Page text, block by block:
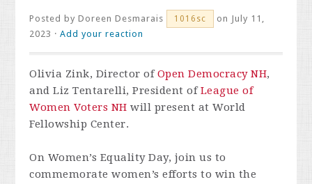
Posted byDoreen Desmarais 1016sc
on July 11,
2023 ·Add your reaction
Olivia Zink, Director ofOpen Democracy NH,
and Liz Tentarelli, President ofLeague of
Women Voters NH will present at World
Fellowship Center.
On Women’s Equality Day, join us to
commemorate women’s efforts to win the